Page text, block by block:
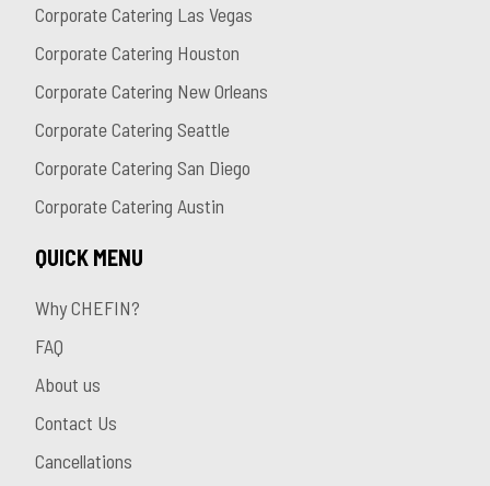
Corporate Catering Las Vegas
Corporate Catering Houston
Corporate Catering New Orleans
Corporate Catering Seattle
Corporate Catering San Diego
Corporate Catering Austin
QUICK MENU
Why CHEFIN?
FAQ
About us
Contact Us
Cancellations